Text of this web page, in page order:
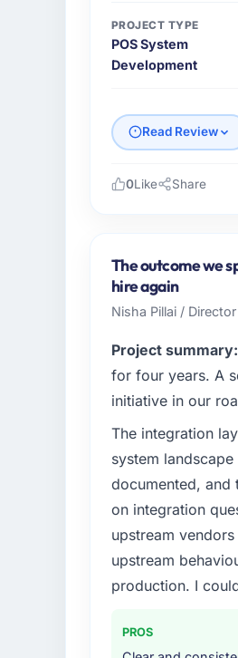
PROJECT TYPE
POS System
Development
Read Review
Riyadh, Saudi
operations,
internal
What specific
We had a
requirements
on the timeline
The core
include
also took
challenge in
The quality of
Vendors who
0Like Share
The outcome we
hire again
Nisha Pillai /
Project summary:
for four years. A
initiative in our
The integration
system
documented, and
on integration
upstream
upstream
production. I
PROS